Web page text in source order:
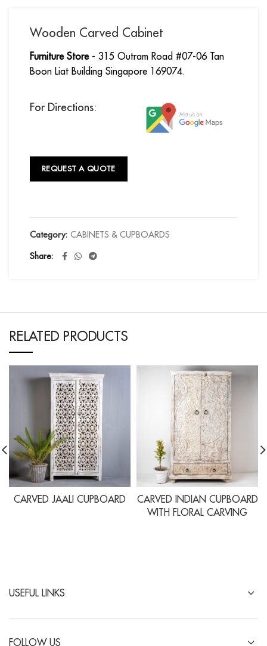
Wooden Carved Cabinet
Furniture Store- 315 Outram Road #07-06 Tan
Boon Liat Building Singapore 169074.
For Directions:
REQUEST A QUOTE
Category: CABINETS & CUPBOARDS
Share
RELATED PRODUCTS
CARVED JAALI CUPBOARD
CARVED INDIAN CUPBOARD
WITH FLORAL CARVING
USEFUL LINKS
FOLLOW US